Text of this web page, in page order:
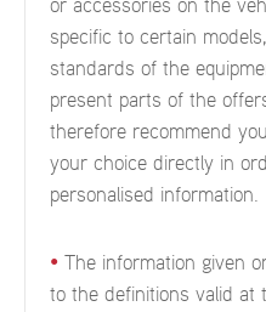
or accessories on the
specific to certain
standards of the
present parts of the
therefore recommend
your choice directly in
personalised information.
• The information given
to the definitions valid at